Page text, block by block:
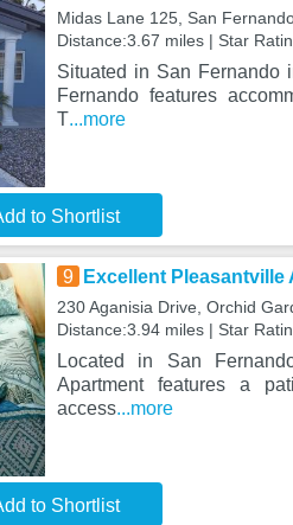
Midas Lane 125, San
Distance:3.67 miles | Star
Situated in San Fernando
Fernando features
T...more
to Shortlist
9 Excellent Pleasantville
230 Aganisia Drive, Orchid
Distance:3.94 miles | Star
Located in San
Apartment features a
access...more
to Shortlist